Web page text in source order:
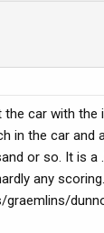
car with the
in the car and
or so. It is a
any
graemlins/